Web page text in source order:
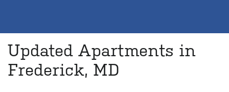
Updated Apartments in
Frederick, MD